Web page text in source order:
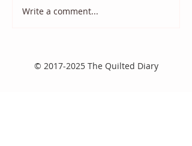
2025 August Quilt Block
Write a comment...
© 2017-2025The Quilted Diary